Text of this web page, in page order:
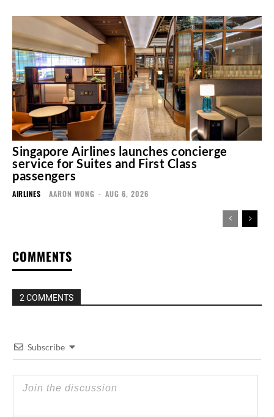
Singapore Airlines launches concierge
service for Suites and First Class
passengers
AIRLINES AARON WONG - AUG 6, 2026
COMMENTS
2 COMMENTS
Subscribe